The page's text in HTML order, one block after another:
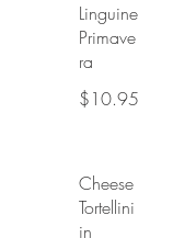
Linguine
Primave
ra
$10.95
Cheese
Tortellini
in